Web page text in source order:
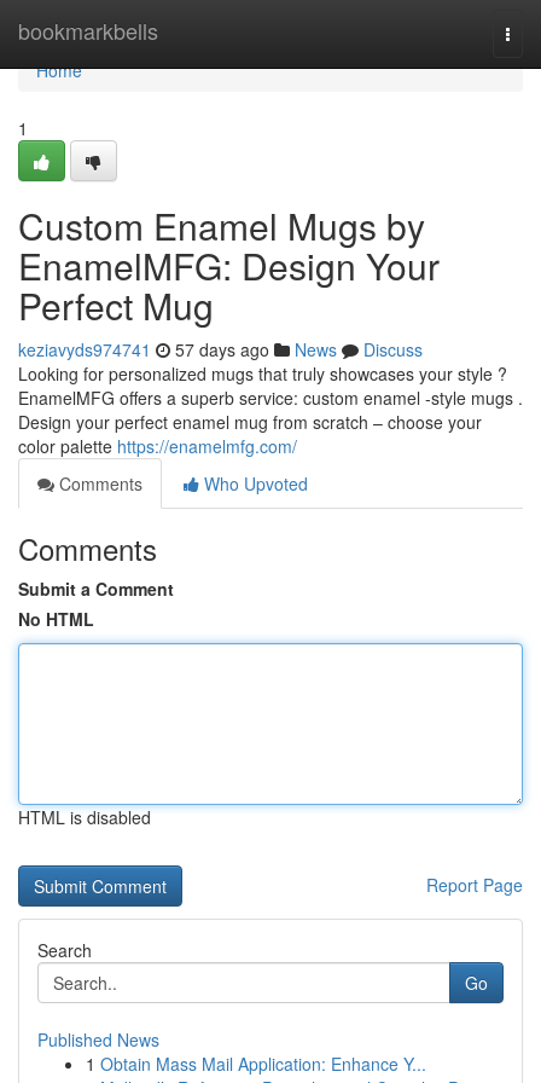
bookmarkbells
Home
Home
1
Custom Enamel Mugs by
EnamelMFG: Design Your
Perfect Mug
keziavyds974741 57 days ago News
Discuss
Looking for personalized mugs that truly showcases your style ?
EnamelMFG offers a superb service: custom enamel -style mugs .
Design your perfect enamel mug from scratch – choose your
color palette https://enamelmfg.com/
Comments
Who Upvoted
Comments
Submit a Comment
No HTML
HTML is disabled
Report Page
Search
Go
Published News
1 Obtain Mass Mail Application: Enhance Y...